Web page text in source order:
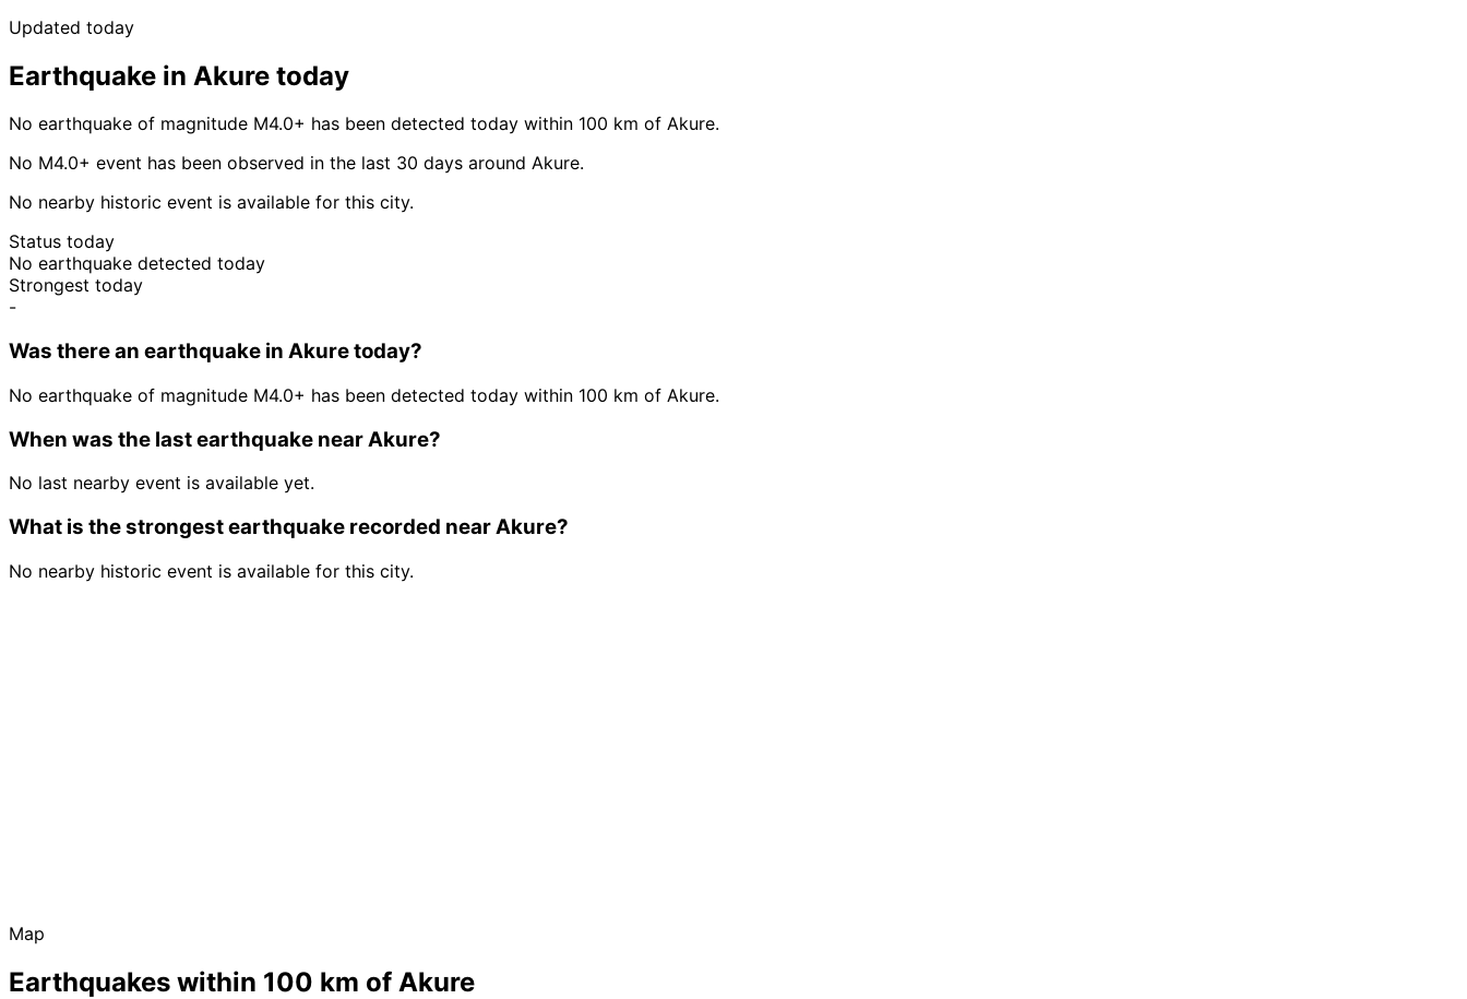
Updated today
Earthquake in Akure today
No earthquake of magnitude M4.0+ has been detected today within 100 km of Akure.
No M4.0+ event has been observed in the last 30 days around Akure.
No nearby historic event is available for this city.
Status today
No earthquake detected today
Strongest today
-
Was there an earthquake in Akure today?
No earthquake of magnitude M4.0+ has been detected today within 100 km of Akure.
When was the last earthquake near Akure?
No last nearby event is available yet.
What is the strongest earthquake recorded near Akure?
No nearby historic event is available for this city.
Map
Earthquakes within 100 km of Akure